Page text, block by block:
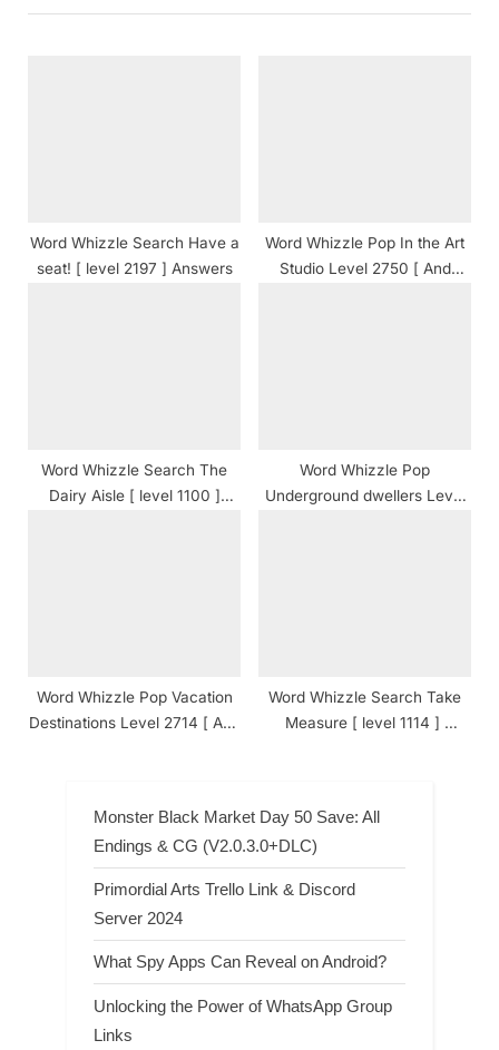
Word Whizzle Search Have a
seat! [ level 2197 ] Answers
Word Whizzle Pop In the Art
Studio Level 2750 [ And
Word Whizzle Search The
Dairy Aisle [ level 1100 ]
Word Whizzle Pop
Underground dwellers Level
Word Whizzle Pop Vacation
Destinations Level 2714 [ And
Word Whizzle Search Take
Measure [ level 1114 ]
Monster Black Market Day 50 Save: All
Endings & CG (V2.0.3.0+DLC)
Primordial Arts Trello Link & Discord
Server 2024
What Spy Apps Can Reveal on Android?
Unlocking the Power of WhatsApp Group
Links